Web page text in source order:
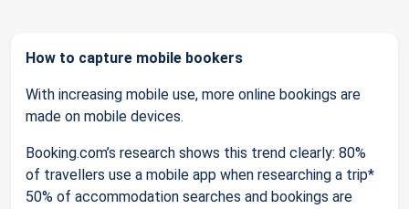
How to capture mobile bookers
With increasing mobile use, more online bookings are
made on mobile devices.
Booking.com’s research shows this trend clearly: 80%
of travellers use a mobile app when researching a trip*
50% of accommodation searches and bookings are